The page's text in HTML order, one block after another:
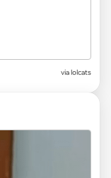
via lolcats